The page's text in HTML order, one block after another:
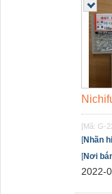
[Mã: G-
[Nhãn
[Nơi
2022-